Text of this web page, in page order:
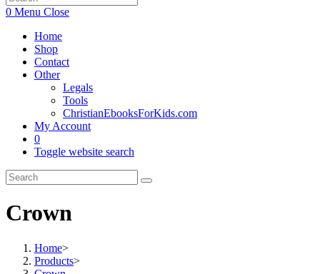
0 Menu Close
Home
Shop
Contact
Other
Legals
Tools
ChristianEbooksForKids.com
My Account
0
Toggle website search
Crown
Home>
Products>